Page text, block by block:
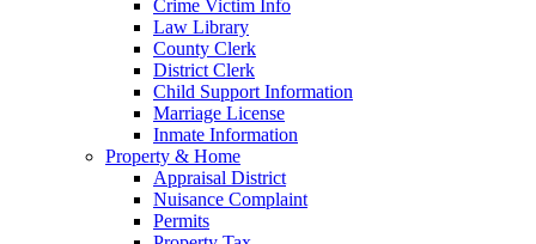
Crime Victim Info
Law Library
County Clerk
District Clerk
Child Support Information
Marriage License
Inmate Information
Property & Home
Appraisal District
Nuisance Complaint
Permits